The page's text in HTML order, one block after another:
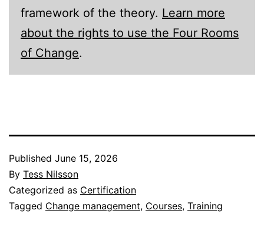
framework of the theory. Learn more
about the rights to use the Four Rooms
of Change.
Published June 15, 2026
By Tess Nilsson
Categorized as Certification
Tagged Change management, Courses, Training